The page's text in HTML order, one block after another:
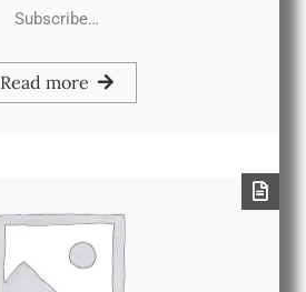
Subscribe…
Read more